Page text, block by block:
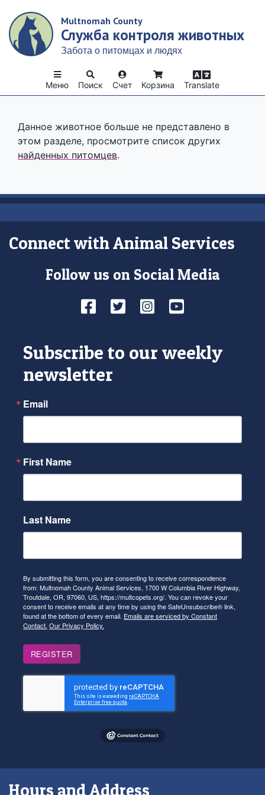
main
content
Multnomah County
Служба контроля животных
Забота о питомцах и людях
Поиск Счет Корзина Translate
Меню
Данное животное больше не представлено в
этом разделе, просмотрите список других
найденных питомцев.
Connect with Animal Services
Follow us on Social Media
Facebook
TwitterInstagram
YouTube
Subscribe to our weekly
newsletter
Email
First Name
Last Name
By submitting this form, you are consenting to receive correspondence
from: Multnomah County Animal Services, 1700 W Columbia River Highway,
Troutdale, OR, 97060, US, https://multcopets.org/. You can revoke your
consent to receive emails at any time by using the SafeUnsubscribe® link,
found at the bottom of every email. Emails are serviced by Constant
Contact. Our Privacy Policy.
REGISTER
Hours and Address